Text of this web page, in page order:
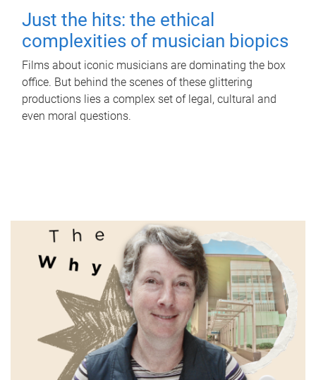
Just the hits: the ethical
complexities of musician biopics
Films about iconic musicians are dominating the box
office. But behind the scenes of these glittering
productions lies a complex set of legal, cultural and
even moral questions.